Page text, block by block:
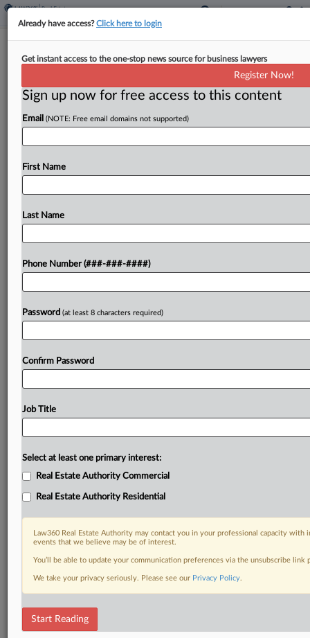
High Court Won't Review Mortgage
By Jon Hill· March 23, 2026, 10:17 PM EDT
The U.S. Supreme Court declined Monday to take
yearslong fight against a nearly $8 million
Try a seven day FREE Trial
Order List
Already have access?Click here to login
Get instant access to the one-stop news source for business lawyers
Register Now!
Sign up now for free access to this content
Email (NOTE: Free email domains not supported)
First Name
Last Name
Phone Number (###-###-####)
Password (at least 8 characters required)
Confirm Password
Job Title
Select at least one primary interest:
Real Estate Authority Commercial
Real Estate Authority Residential
Law360 Real Estate Authority may contact you in your professional capacity
events that we believe may be of interest.
You’ll be able to update your communication preferences via the unsubscribe
We take your privacy seriously. Please see our Privacy Policy.
Start Reading